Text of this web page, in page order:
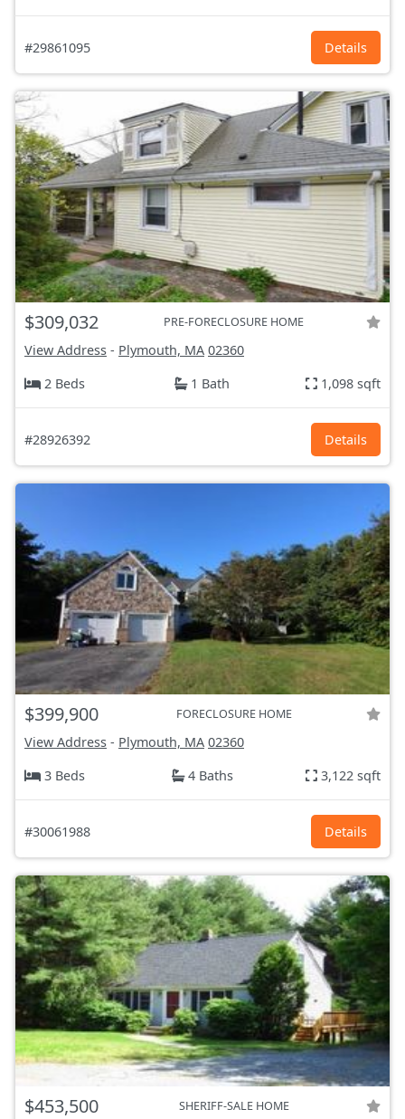
#29861095 Details
$309,032 PRE-FORECLOSURE HOME
View Address - Plymouth, MA 02360
2 Beds
1 Bath 1,098 sqft
#28926392 Details
$399,900 FORECLOSURE HOME
View Address - Plymouth, MA 02360
3 Beds
4 Baths 3,122 sqft
#30061988 Details
$453,500 SHERIFF-SALE HOME